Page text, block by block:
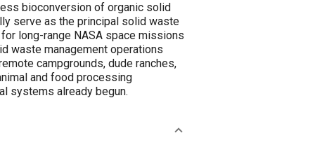
bioconversion of organic solid
serve as the principal solid waste
long-range NASA space missions
waste management operations
campgrounds, dude ranches,
and food processing
systems already begun.